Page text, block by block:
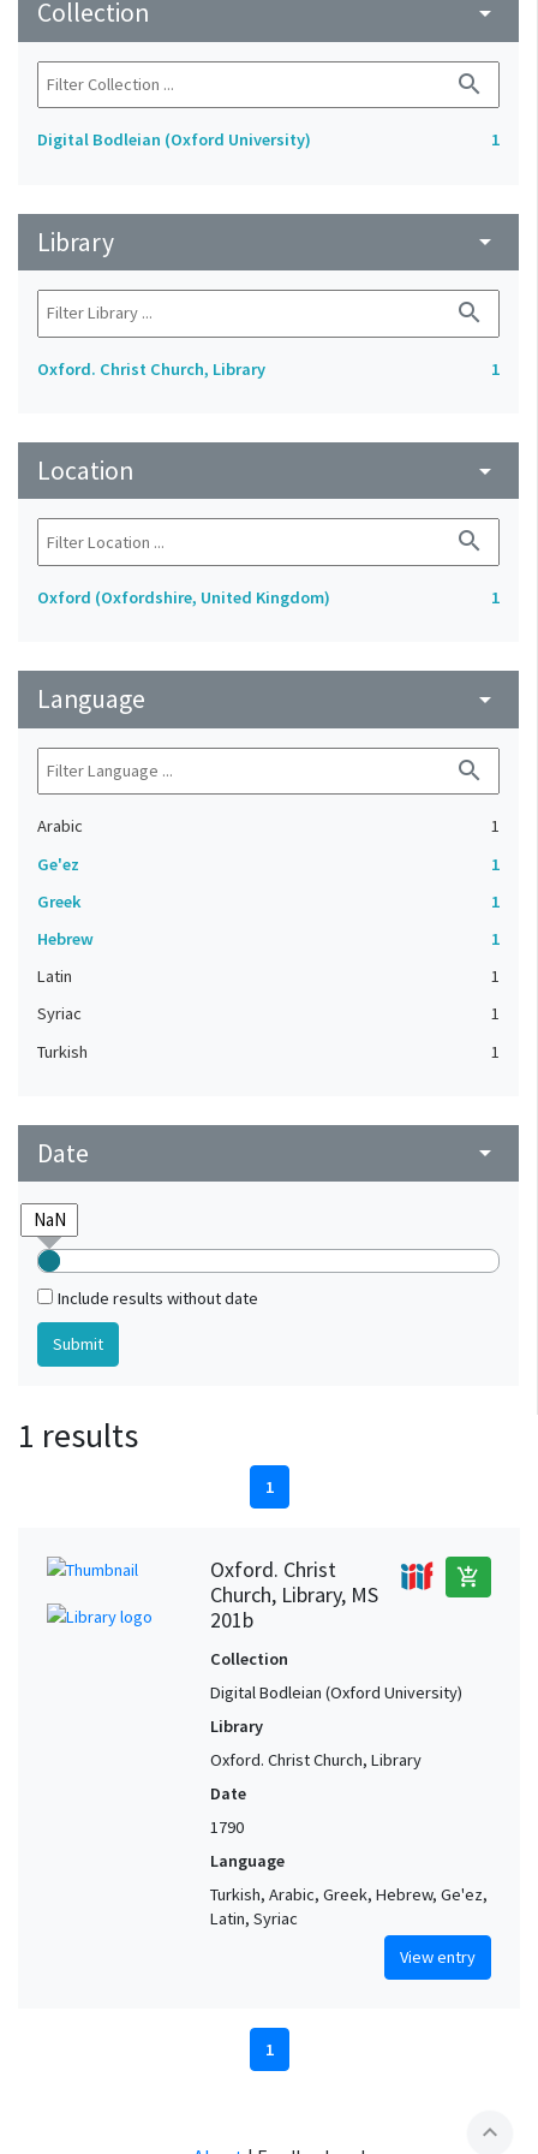
Collection arrow_drop_down
search
Digital Bodleian (Oxford University) 1
Library arrow_drop_down
search
Oxford. Christ Church, Library 1
Location arrow_drop_down
search
Oxford (Oxfordshire, United Kingdom) 1
Language arrow_drop_down
search
Arabic
1
Ge'ez
1
Greek
1
Hebrew
1
Latin
1
Syriac
1
Turkish
1
Date arrow_drop_down
Include results without date
1 results
1
Oxford. Christ
Church, Library, MS
201b
add_shopping_cart
Collection
Digital Bodleian (Oxford University)
Library
Oxford. Christ Church, Library
Date
1790
Language
Turkish, Arabic, Greek, Hebrew, Ge'ez,
Latin, Syriac
View entry
1
expand_less